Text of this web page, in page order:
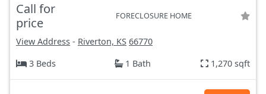
Call for
price
FORECLOSURE HOME
View Address - Riverton, KS 66770
3 Beds
1 Bath 1,270 sqft